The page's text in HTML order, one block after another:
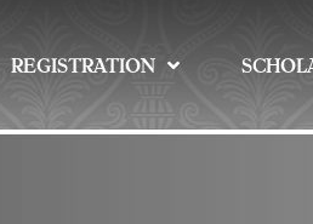
REGISTRATION